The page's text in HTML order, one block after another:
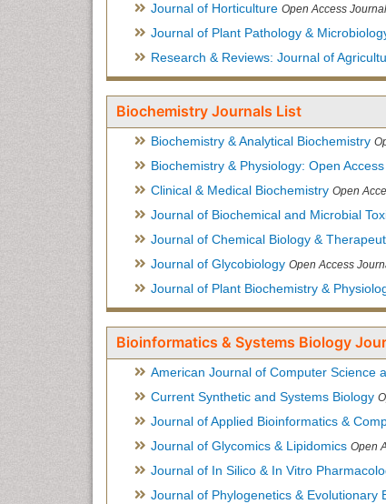
Journal of Horticulture Open Access Journal
Journal of Plant Pathology &
Research & Reviews: Journal of
Biochemistry Journals List
Biochemistry & Analytical Biochemistry
Biochemistry & Physiology: Open Access
Clinical & Medical Biochemistry Open
Journal of Biochemical and Microbial
Journal of Chemical Biology &
Journal of Glycobiology Open Access
Journal of Plant Biochemistry &
Bioinformatics & Systems Biology
American Journal of Computer Science
Current Synthetic and Systems Biology
Journal of Applied Bioinformatics &
Journal of Glycomics & Lipidomics Open
Journal of In Silico & In Vitro
Journal of Phylogenetics & Evolutionary